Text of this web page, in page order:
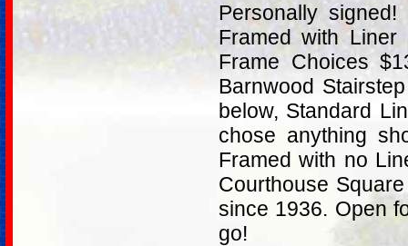
Personally
Framed with
Frame Choices
Barnwood
below, Standard
chose anything
Framed with no
Courthouse
since 1936. Open
go!